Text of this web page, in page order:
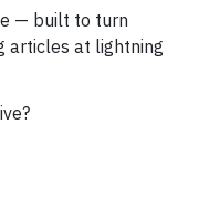
— built to turn
articles at lightning